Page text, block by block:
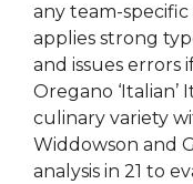
any team-specific
applies strong
and issues errors
Oregano
culinary variety
Widdowson and
analysis in 21 to